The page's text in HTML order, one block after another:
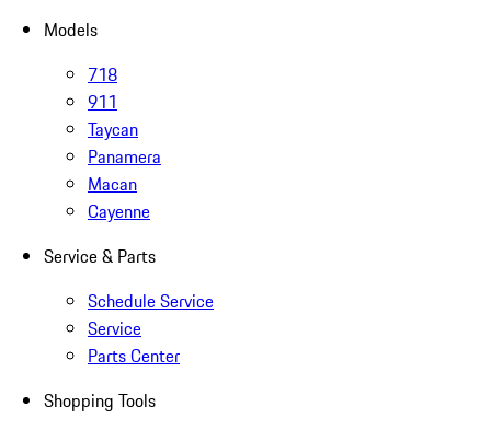
Models
718
911
Taycan
Panamera
Macan
Cayenne
Service & Parts
Schedule Service
Service
Parts Center
Shopping Tools